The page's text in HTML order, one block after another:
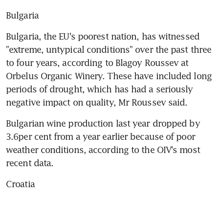
Bulgaria
Bulgaria, the EU's poorest nation, has witnessed
"extreme, untypical conditions" over the past three
to four years, according to Blagoy Roussev at
Orbelus Organic Winery. These have included long
periods of drought, which has had a seriously
negative impact on quality, Mr Roussev said.
Bulgarian wine production last year dropped by
3.6per cent from a year earlier because of poor
weather conditions, according to the OIV's most
recent data.
Croatia